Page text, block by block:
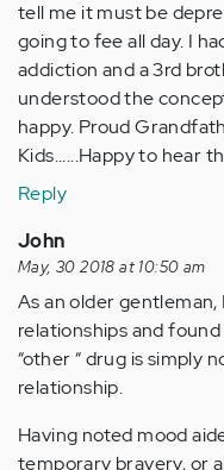
tell me it must be
going to fee all day. I
addiction and a 3rd
understood the
happy. Proud
Kids......Happy to hear
Reply
John
May, 30 2018 at 10:50 am
As an older
relationships and
“other “ drug is simply
relationship.
Having noted mood
temporary bravery, or